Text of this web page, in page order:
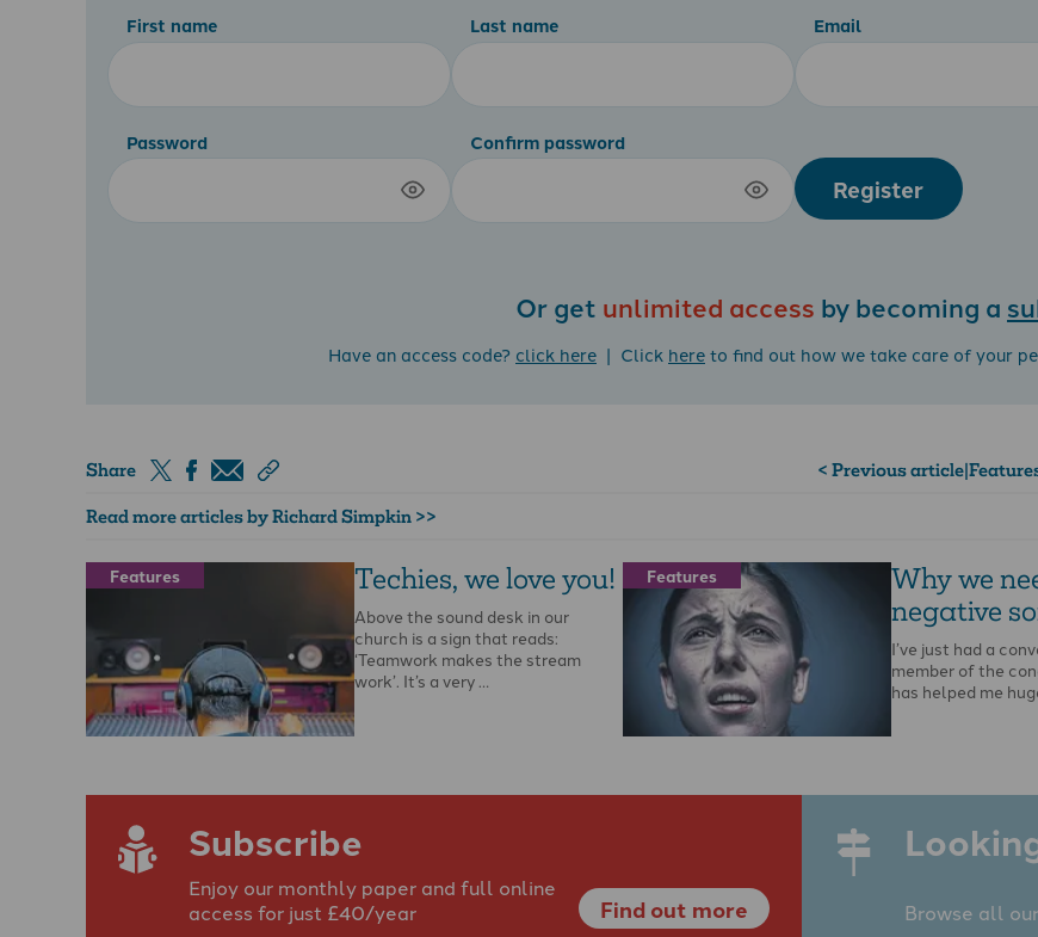
First name Last name Email
Password Confirm password
Register
Or get unlimited access by becoming a
Have an access code? click here | Click hereto find out how we take care of your
Share < Previous article|
Read more articles by Richard Simpkin >>
Features Techies, we love you!
Above the sound desk in our
church is a sign that reads:
‘Teamwork makes the stream
work’. It’s a very …
Features
Why we
negative
I’ve just had a
member of the
has helped me
Subscribe
Enjoy our monthly paper and full online
access for just £40/year
Find out more Browse all